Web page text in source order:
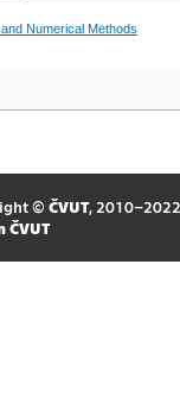
Numerical Methods
© ČVUT, 2010–2022
ČVUT